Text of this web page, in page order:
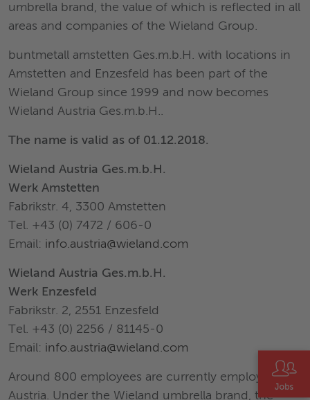
umbrella brand, the value of which is reflected in all
areas and companies of the Wieland Group.
buntmetall amstetten Ges.m.b.H. with locations in
Amstetten and Enzesfeld has been part of the
Wieland Group since 1999 and now becomes
Wieland Austria Ges.m.b.H..
The name is valid as of 01.12.2018.
Wieland Austria Ges.m.b.H.
Werk Amstetten
Fabrikstr. 4, 3300 Amstetten
Tel. +43 (0) 7472 / 606-0
Email: info.austria@wieland.com
Wieland Austria Ges.m.b.H.
Werk Enzesfeld
Fabrikstr. 2, 2551 Enzesfeld
Tel. +43 (0) 2256 / 81145-0
Email: info.austria@wieland.com
Around 800 employees are currently employed in
Austria. Under the Wieland umbrella brand, the